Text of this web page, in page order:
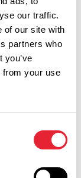
our traffic.
of our site with
partners who
you’ve
from your use